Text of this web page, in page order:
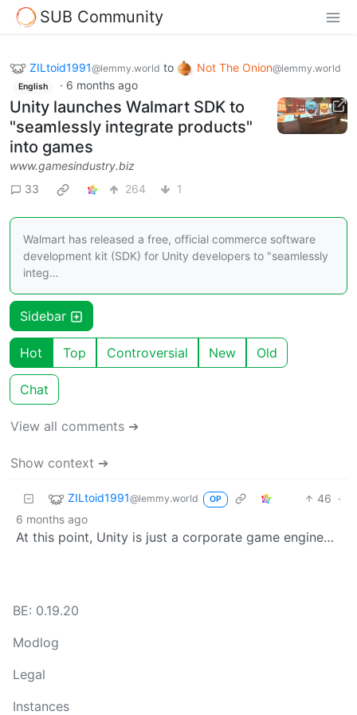
SUB Community
ZILtoid1991@lemmy.world to Not The Onion@lemmy.world
English · 6 months ago
Unity launches Walmart SDK to
"seamlessly integrate products"
into games
www.gamesindustry.biz
33
264 1
Walmart has released a free, official commerce software
development kit (SDK) for Unity developers to "seamlessly
integ…
Sidebar
Hot Top Controversial New Old
Chat
View all comments ➔
Show context ➔
ZILtoid1991@lemmy.world OP 46 ·
6 months ago
At this point, Unity is just a corporate game engine…
BE: 0.19.20
Modlog
Legal
Instances